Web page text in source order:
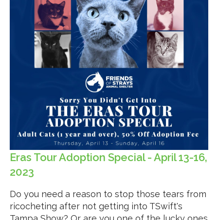
Eras Tour Adoption Special - April 13-16,
2023
Do you need a reason to stop those tears from
ricocheting after not getting into TSwift's